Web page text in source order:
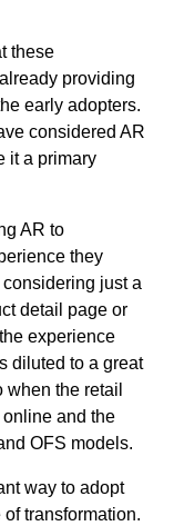
these
providing
early adopters.
considered AR
it a primary
AR to
they
just a
detail page or
experience
diluted to a great
the retail
and the
OFS models.
way to adopt
transformation.